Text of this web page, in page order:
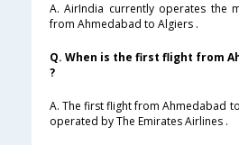
A. AirIndia currently operates the
from Ahmedabad to Algiers .
Q. When is the first flight from
?
A. The first flight from Ahmedabad
operated by The Emirates Airlines .